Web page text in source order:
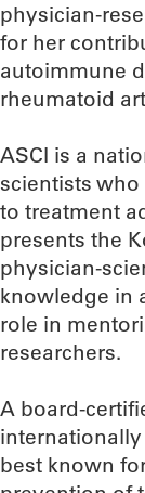
physician-
for her
autoimmune
rheumatoid
ASCI is a
scientists
to treatment
presents the
physician-
knowledge in
role in
researchers.
A board-
internationally
best known